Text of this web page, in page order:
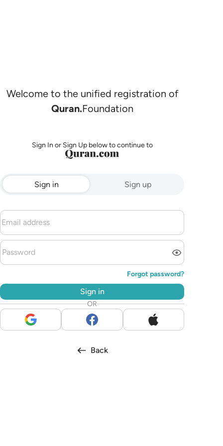
Welcome to the unified registration of
Quran.Foundation
Sign In or Sign Up below to continue to
Sign in Sign up
Forgot password?
Sign in
OR
Back